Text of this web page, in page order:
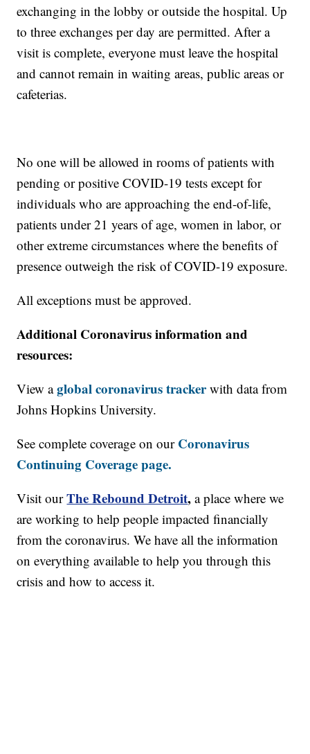
exchanging in the lobby or outside the hospital. Up
to three exchanges per day are permitted. After a
visit is complete, everyone must leave the hospital
and cannot remain in waiting areas, public areas or
cafeterias.
No one will be allowed in rooms of patients with
pending or positive COVID-19 tests except for
individuals who are approaching the end-of-life,
patients under 21 years of age, women in labor, or
other extreme circumstances where the benefits of
presence outweigh the risk of COVID-19 exposure.
All exceptions must be approved.
Additional Coronavirus information and
resources:
View aglobal coronavirus trackerwith data from
Johns Hopkins University.
See complete coverage on our Coronavirus
Continuing Coverage page.
Visit our The Rebound Detroit, a place where we
are working to help people impacted financially
from the coronavirus. We have all the information
on everything available to help you through this
crisis and how to access it.